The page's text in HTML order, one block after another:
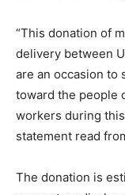
“This donation of
delivery between
are an occasion to
toward the people
workers during
statement read
The donation is